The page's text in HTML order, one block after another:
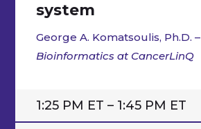
system
George A. Komatsoulis, Ph.D. –
Bioinformatics at CancerLinQ
1:25 PM ET – 1:45 PM ET